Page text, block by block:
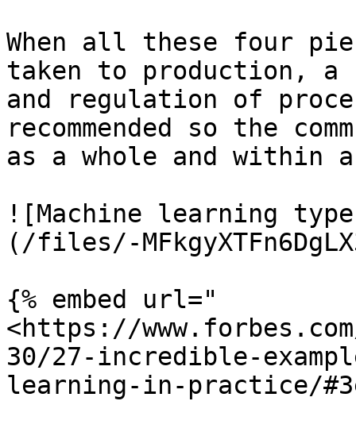
When all these four
taken to production, a
and regulation of
recommended so the
as a whole and within
![Machine learning
(/files/-
{% embed url="
<https://
30/27-incredible-